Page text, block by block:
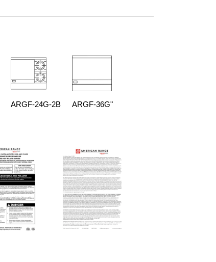
ARGF-24G-2B ARGF-36G"